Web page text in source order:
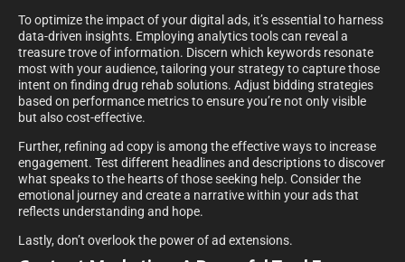
To optimize the impact of your digital ads, it’s essential to harness
data-driven insights. Employing analytics tools can reveal a
treasure trove of information. Discern which keywords resonate
most with your audience, tailoring your strategy to capture those
intent on finding drug rehab solutions. Adjust bidding strategies
based on performance metrics to ensure you’re not only visible
but also cost-effective.
Further, refining ad copy is among the effective ways to increase
engagement. Test different headlines and descriptions to discover
what speaks to the hearts of those seeking help. Consider the
emotional journey and create a narrative within your ads that
reflects understanding and hope.
Lastly, don’t overlook the power of ad extensions.